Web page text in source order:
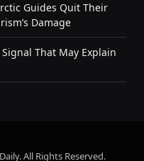
Guides Quit Their
Damage
That May Explain
All Rights Reserved.